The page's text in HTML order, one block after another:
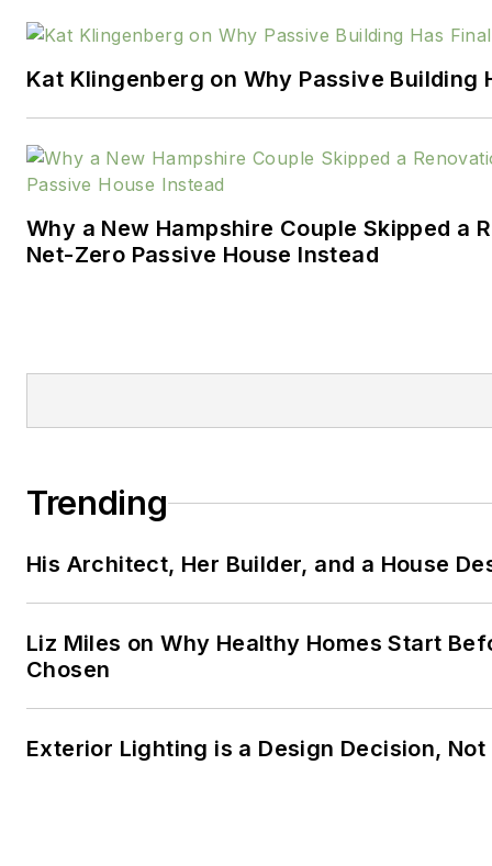
environmental and safety
for clients.
Denis is co-author of 'The
Understanding and
Criteria: Improve Revenue
Organizational Excellence'.
Kat Klingenberg on Why Passive Building
Why a New Hampshire Couple Skipped a
Net-Zero Passive House Instead
Trending
His Architect, Her Builder, and a House
Liz Miles on Why Healthy Homes Start
Chosen
Exterior Lighting is a Design Decision, Not